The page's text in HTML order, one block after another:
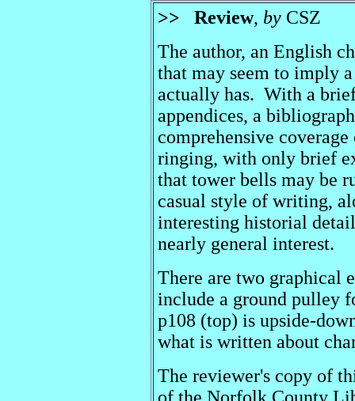
>> Review, by CSZ
The author, an English
that may seem to imply
actually has. With a
appendices, a
comprehensive
ringing, with only brief
that tower bells may be
casual style of writing,
interesting historial
nearly general interest.
There are two graphical
include a ground pulley
p108 (top) is upside-
what is written about
The reviewer's copy of